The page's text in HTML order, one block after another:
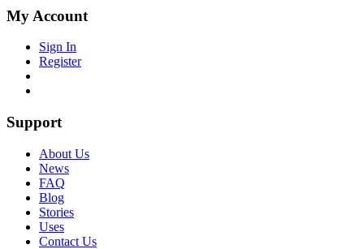
My Account
Sign In
Register
Support
About Us
News
FAQ
Blog
Stories
Uses
Contact Us